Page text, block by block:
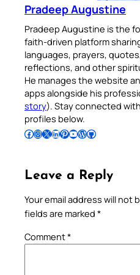
Pradeep Augustine
Pradeep Augustine is the
faith-driven platform
languages, prayers,
reflections, and other
He manages the website
apps alongside his
story). Stay connected
profiles below.
Follow Pradeep on Facebook Follow Pradeep on InstagramFollow Pradeep on X Follow Pradeep on LinkedIn Follow Pradeep on Pinterest Subscribe to Pradeep’s Youtube Channel Follow Pradeep on WordPress Follow Pradeep on GitHub
Leave a Reply
Your email address will not
fields are marked *
Comment*